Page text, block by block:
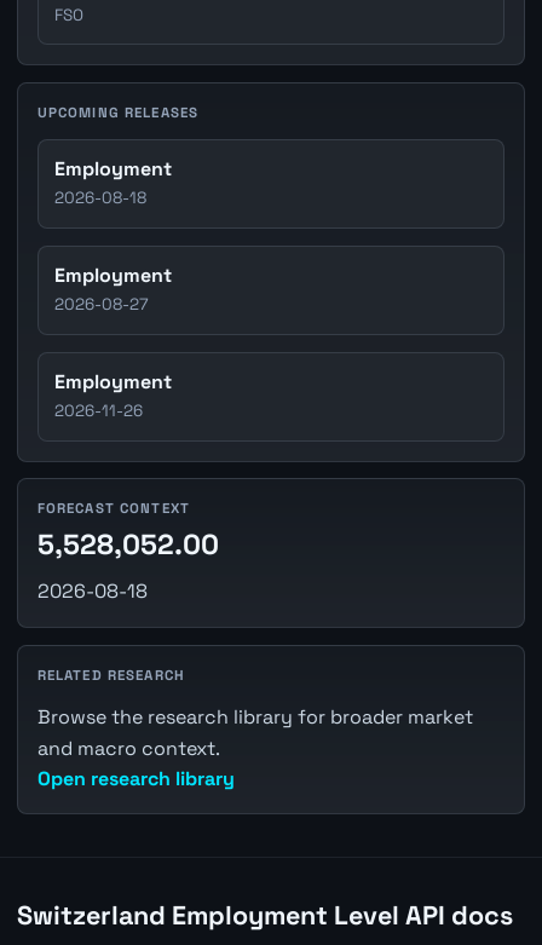
FSO
UPCOMING RELEASES
Employment
2026-08-18
Employment
2026-08-27
Employment
2026-11-26
FORECAST CONTEXT
5,528,052.00
2026-08-18
RELATED RESEARCH
Browse the research library for broader market
and macro context.
Open research library
Switzerland Employment Level API docs